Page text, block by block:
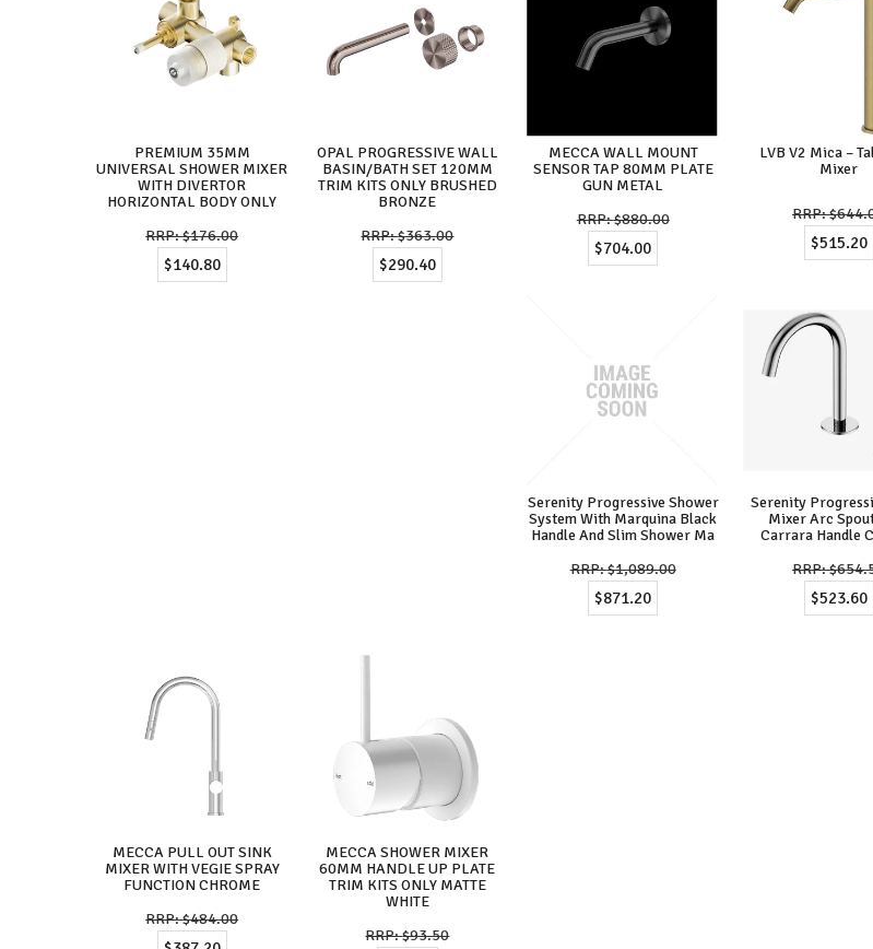
PREMIUM 35MM
UNIVERSAL SHOWER MIXER
WITH DIVERTOR
HORIZONTAL BODY ONLY
$176.00
$140.80
OPAL PROGRESSIVE WALL
BASIN/BATH SET 120MM
TRIM KITS ONLY BRUSHED
BRONZE
$363.00
$290.40
MECCA WALL MOUNT
SENSOR TAP 80MM PLATE
GUN METAL
$880.00
$704.00
LVB V2 Mica –
Mixer
$515.20
Serenity Progressive Shower
System With Marquina Black
Handle And Slim Shower Ma
$1,089.00
$871.20
Serenity
Mixer Arc
Carrara Handle
$523.60
MECCA PULL OUT SINK
MIXER WITH VEGIE SPRAY
FUNCTION CHROME
$484.00
MECCA SHOWER MIXER
60MM HANDLE UP PLATE
TRIM KITS ONLY MATTE
WHITE
$93.50